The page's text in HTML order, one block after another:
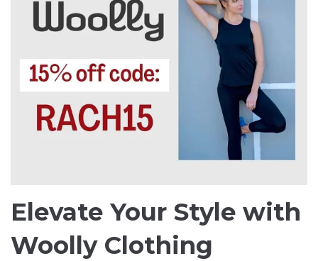
Elevate Your Style with
Woolly Clothing